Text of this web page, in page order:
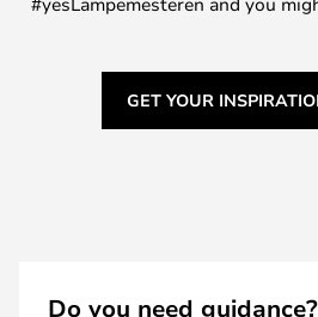
GET YOUR
Do you need guidance?